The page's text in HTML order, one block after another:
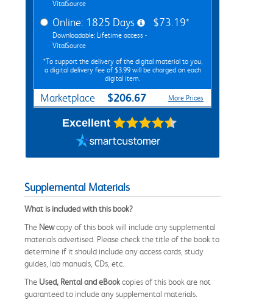
VitalSource
Online: 1825 Days
Downloadable: Lifetime access -
VitalSource
$73.19*
*To support the delivery of the digital material to you,
a digital delivery fee of $3.99 will be charged on each
digital item.
Marketplace $206.67 More Prices
Excellent
Supplemental Materials
What is included with this book?
The Newcopy of this book will include any supplemental
materials advertised. Please check the title of the book to
determine if it should include any access cards, study
guides, lab manuals, CDs, etc.
The Used, Rental and eBookcopies of this book are not
guaranteed to include any supplemental materials.